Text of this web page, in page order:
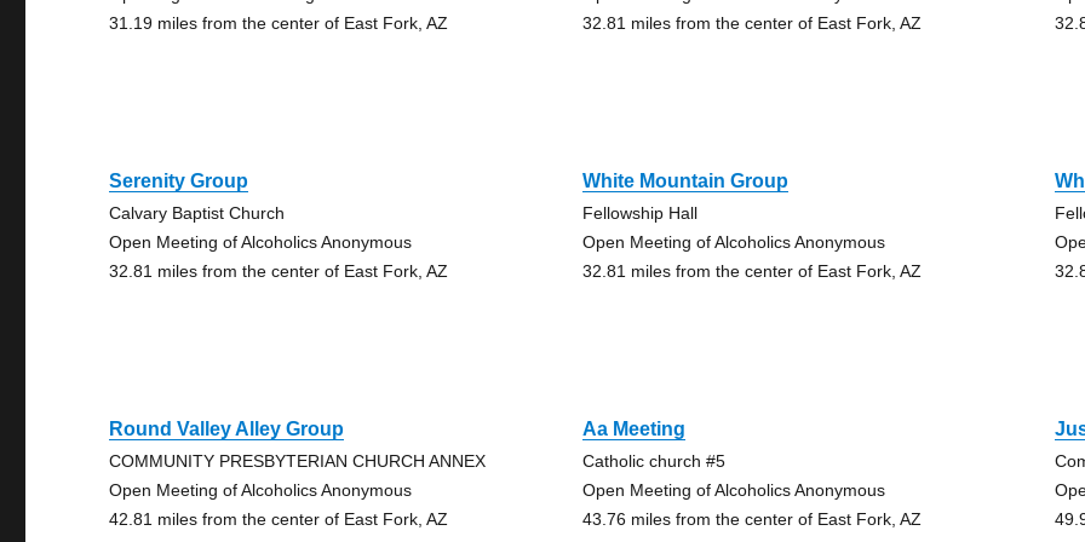
31.19 miles from the center of East Fork, AZ
32.81 miles from the center of East Fork, AZ
Serenity Group
Calvary Baptist Church
Open Meeting of Alcoholics Anonymous
32.81 miles from the center of East Fork, AZ
White Mountain Group
Fellowship Hall
Open Meeting of Alcoholics Anonymous
32.81 miles from the center of East Fork, AZ
Round Valley Alley Group
COMMUNITY PRESBYTERIAN CHURCH ANNEX
Open Meeting of Alcoholics Anonymous
42.81 miles from the center of East Fork, AZ
Aa Meeting
Catholic church #5
Open Meeting of Alcoholics Anonymous
43.76 miles from the center of East Fork, AZ